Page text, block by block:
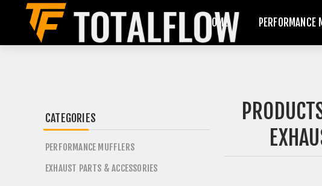
HOME PERFORMANCE
CATEGORIES
PERFORMANCE MUFFLERS
EXHAUST PARTS & ACCESSORIES